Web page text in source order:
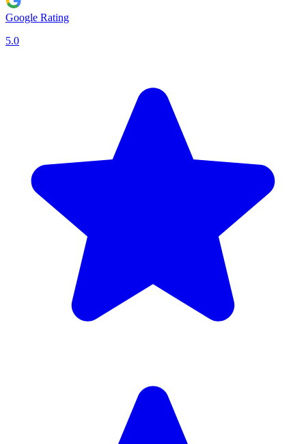
Google Rating
5.0